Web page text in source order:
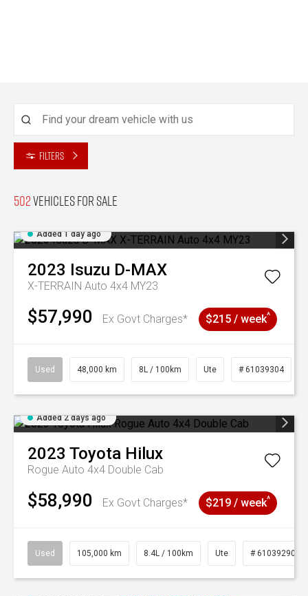
Filters
502Vehicles for sale
Added 1 day ago
2023 Isuzu D-MAX
X-TERRAIN Auto 4x4 MY23
$57,990 Ex Govt Charges* $215 / week^
Used 48,000 km 8L / 100km Ute # 61039304
Added 2 days ago
2023 Toyota Hilux
Rogue Auto 4x4 Double Cab
$58,990 Ex Govt Charges* $219 / week^
Used 105,000 km 8.4L / 100km Ute # 61039290